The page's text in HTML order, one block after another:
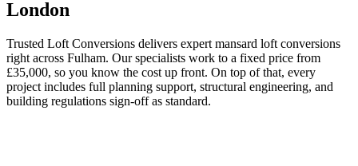
London
Trusted Loft Conversions delivers expert mansard loft conversions
right across Fulham. Our specialists work to a fixed price from
£35,000, so you know the cost up front. On top of that, every
project includes full planning support, structural engineering, and
building regulations sign-off as standard.